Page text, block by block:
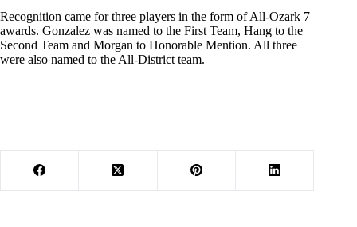
Recognition came for three players in the form of All-Ozark 7
awards. Gonzalez was named to the First Team, Hang to the
Second Team and Morgan to Honorable Mention. All three
were also named to the All-District team.